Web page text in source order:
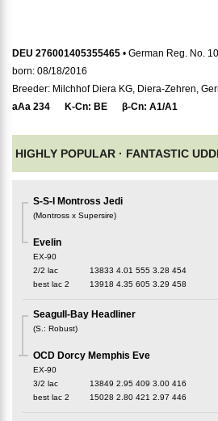
DEU 276001405355465 • German Reg. No.
born: 08/18/2016
Breeder: Milchhof Diera KG, Diera-Zehren,
aAa 234 K-Cn: BE β-Cn: A1/A1
HIGHLY POPULAR · FANTASTIC
S-S-I Montross Jedi
(Montross x Supersire)
Evelin
EX-90
2/2 lac
13833 4.01 555 3.28 454
best lac 2 13918 4.35 605 3.29 458
Seagull-Bay Headliner
(S. : Robust)
OCD Dorcy Memphis Eve
EX-90
3/2 lac
13849 2.95 409 3.00 416
best lac 2 15028 2.80 421 2.97 446